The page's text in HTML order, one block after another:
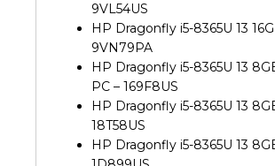
9VL54US
HP Dragonfly i5-8365U 13
9VN79PA
HP Dragonfly i5-8365U 13
PC – 169F8US
HP Dragonfly i5-8365U 13
18T58US
HP Dragonfly i5-8365U 13